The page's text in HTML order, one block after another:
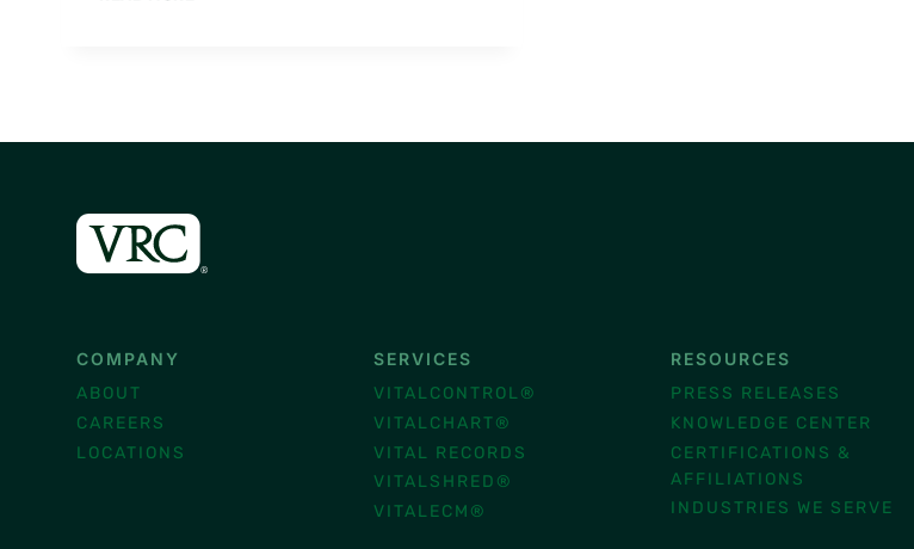
COMPANY
ABOUT
CAREERS
LOCATIONS
SERVICES
VITALCONTROL®
VITALCHART®
VITAL RECORDS
VITALSHRED®
VITALECM®
RESOURCES
PRESS RELEASES
KNOWLEDGE CENTER
CERTIFICATIONS &
AFFILIATIONS
INDUSTRIES WE SERVE